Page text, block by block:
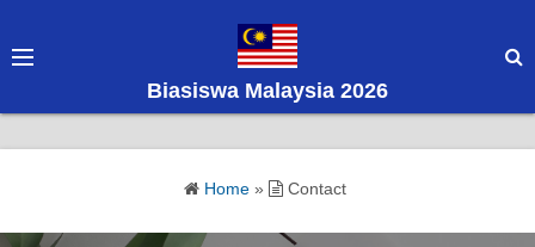
o
Biasiswa Malaysia 2026
Home» Contact